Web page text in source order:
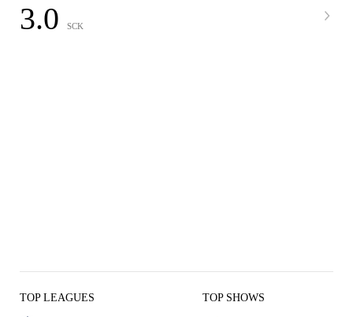
3.0 SCK
TOP LEAGUES TOP SHOWS